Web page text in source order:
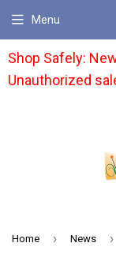
Shop Safely:
Unauthorized
Menu
Home › News ›